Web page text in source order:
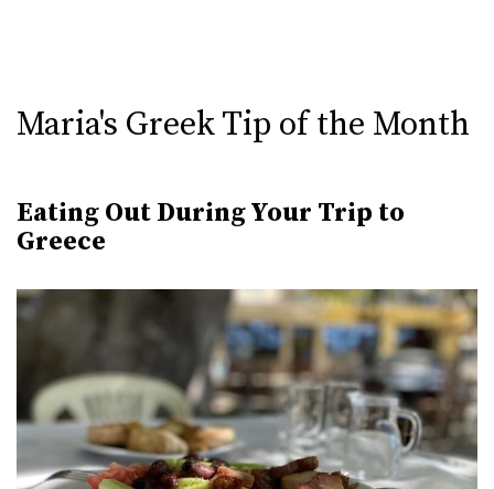
Maria's Greek Tip of the Month
Eating Out During Your Trip to
Greece